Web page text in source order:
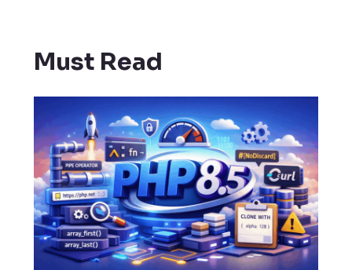
Must Read